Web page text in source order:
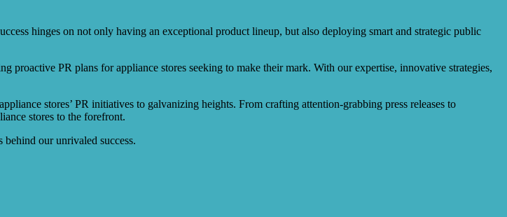
hinges on not only having an exceptional product lineup, but also deploying smart and strategic public
proactive PR plans for appliance stores seeking to make their mark. With our expertise, innovative strategies,
stores’ PR initiatives to galvanizing heights. From crafting attention-grabbing press releases to
stores to the forefront.
our unrivaled success.